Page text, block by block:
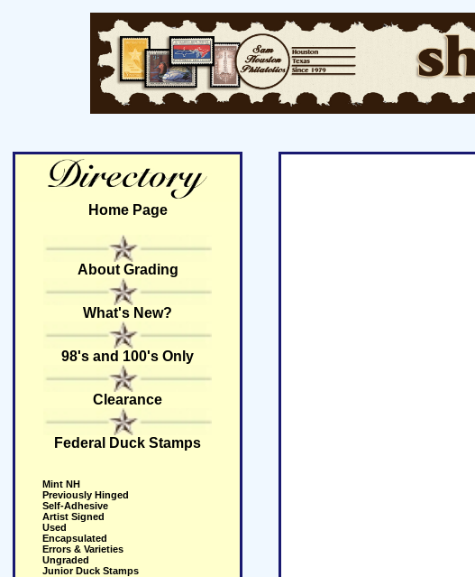
Home Page
About Grading
What's New?
98's and 100's Only
Clearance
Federal Duck Stamps
Mint NH
Previously Hinged
Self-Adhesive
Artist Signed
Used
Encapsulated
Errors & Varieties
Ungraded
Junior Duck Stamps